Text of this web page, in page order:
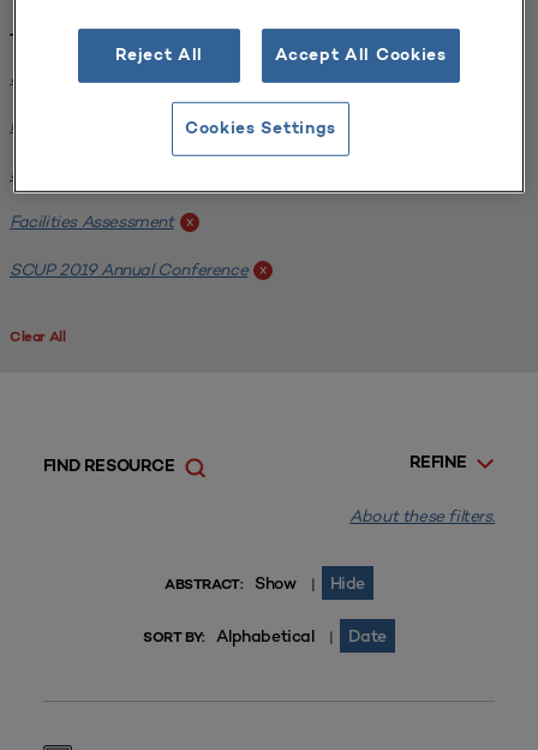
Tags:
Science / Engineering Facility
Interdisciplinary Learning Environments x
SCUP 2019 Annual Conference
Facilities Assessment x
SCUP 2019 Annual Conference x
Clear All
REFINE
FIND RESOURCE
About these filters.
ABSTRACT: Show | Hide
SORT BY: Alphabetical | Date
Reject All Accept All Cookies
Cookies Settings